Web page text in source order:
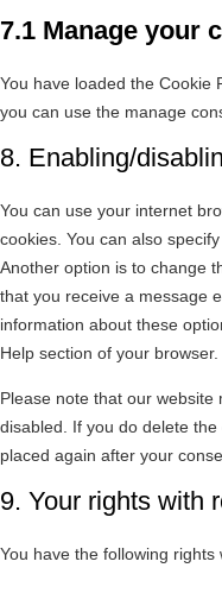
7.1 Manage your
You have loaded the Cookie
you can use the manage
8. Enabling/
You can use your internet
cookies. You can also
Another option is to change
that you receive a message
information about these
Help section of your browser.
Please note that our
disabled. If you do delete
placed again after your
9. Your rights with
You have the following